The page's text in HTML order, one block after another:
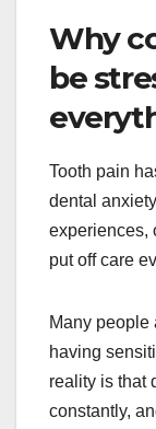
Why
be
Tooth pain
dental
experiences,
put off care
Many people
having
reality is that
constantly,